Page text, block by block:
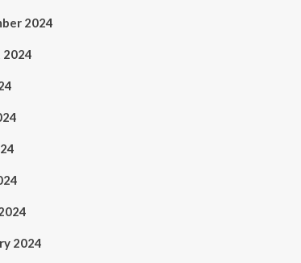
2024
2024